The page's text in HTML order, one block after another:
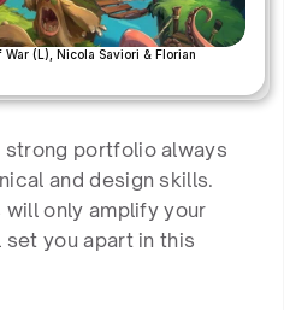
(L), Nicola Saviori & Florian
strong portfolio always
and design skills.
only amplify your
you apart in this